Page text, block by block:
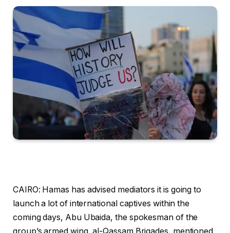
CAIRO: Hamas has advised mediators it is going to
launch a lot of international captives within the
coming days, Abu Ubaida, the spokesman of the
group’s armed wing, al-Qassam Brigades, mentioned